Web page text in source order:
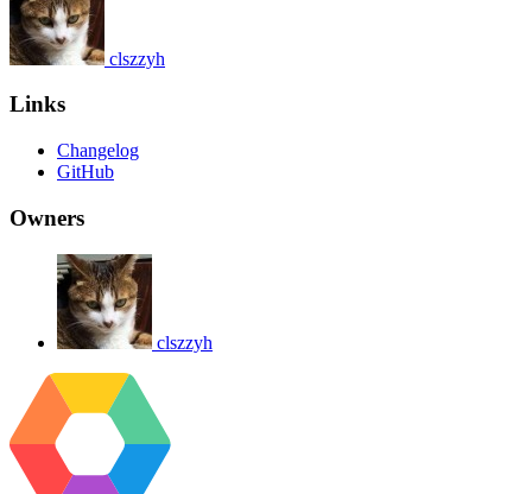
clszzyh
Links
Changelog
GitHub
Owners
clszzyh